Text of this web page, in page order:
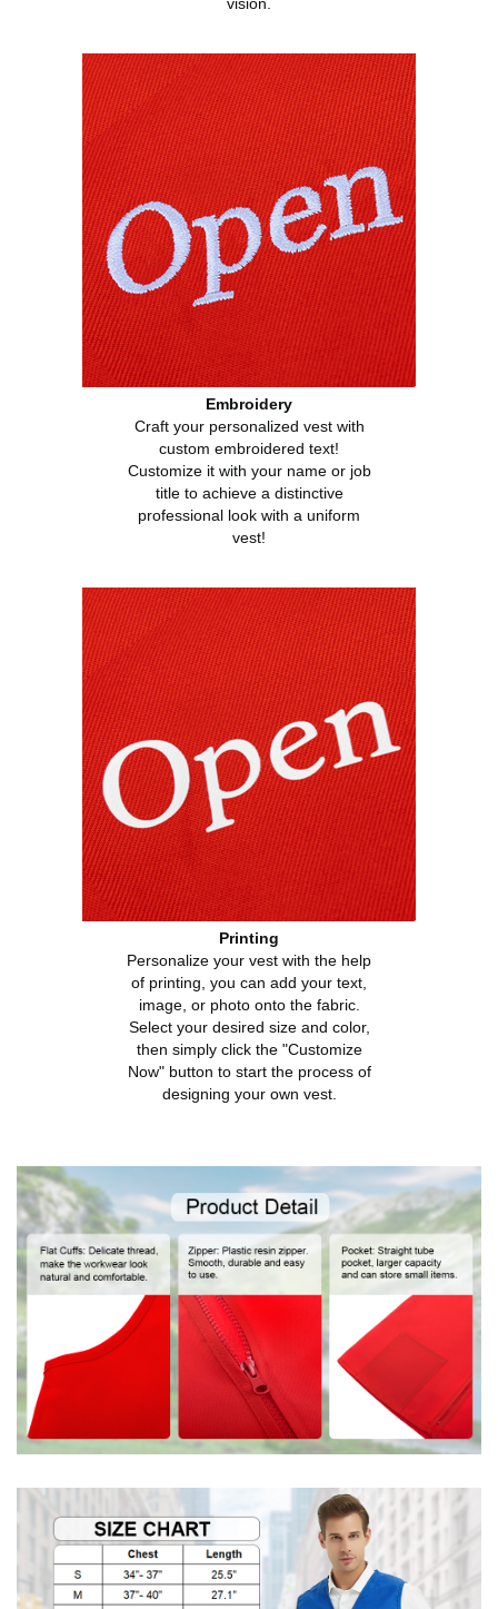
vision.
Embroidery
Craft your personalized vest with
custom embroidered text!
Customize it with your name or job
title to achieve a distinctive
professional look with a uniform
vest!
Printing
Personalize your vest with the help
of printing, you can add your text,
image, or photo onto the fabric.
Select your desired size and color,
then simply click the "Customize
Now" button to start the process of
designing your own vest.